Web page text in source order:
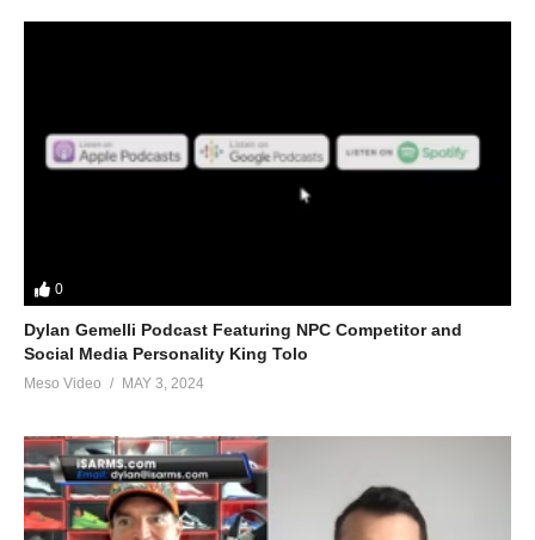
0
Dylan Gemelli Podcast Featuring NPC Competitor and
Social Media Personality King Tolo
Meso Video MAY 3, 2024